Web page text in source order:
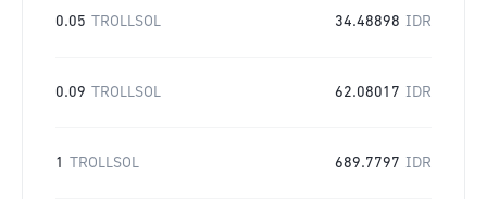
0.05 TROLLSOL 34.48898 IDR
0.09 TROLLSOL 62.08017 IDR
1 TROLLSOL 689.7797 IDR